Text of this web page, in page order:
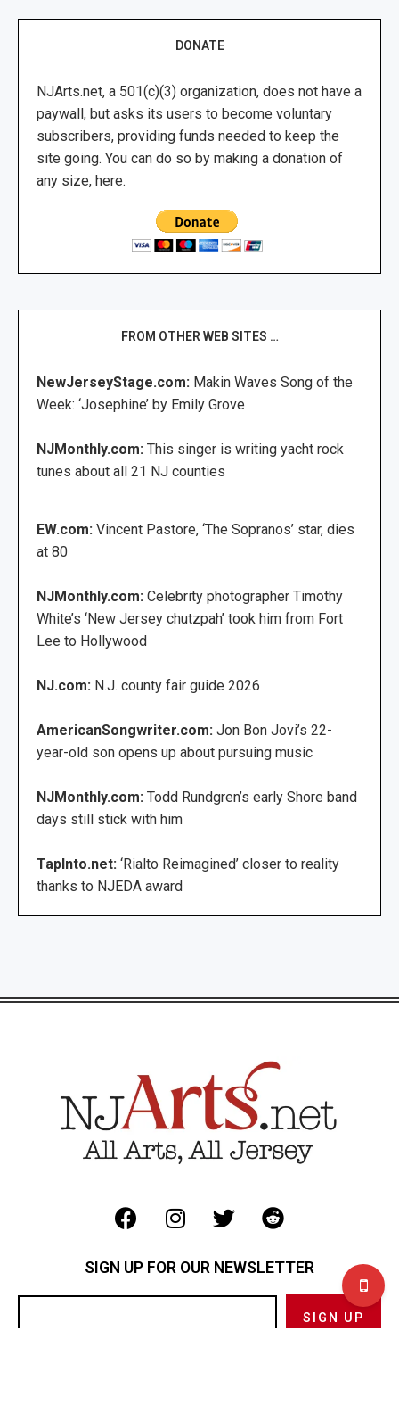
DONATE
NJArts.net, a 501(c)(3) organization, does not have a
paywall, but asks its users to become voluntary
subscribers, providing funds needed to keep the
site going. You can do so by making a donation of
any size, here.
FROM OTHER WEB SITES …
NewJerseyStage.com: Makin Waves Song of the
Week: ‘Josephine’ by Emily Grove
NJMonthly.com: This singer is writing yacht rock
tunes about all 21 NJ counties
EW.com: Vincent Pastore, ‘The Sopranos’ star, dies
at 80
NJMonthly.com: Celebrity photographer Timothy
White’s ‘New Jersey chutzpah’ took him from Fort
Lee to Hollywood
NJ.com: N.J. county fair guide 2026
AmericanSongwriter.com: Jon Bon Jovi’s 22-
year-old son opens up about pursuing music
NJMonthly.com: Todd Rundgren’s early Shore band
days still stick with him
TapInto.net: ‘Rialto Reimagined’ closer to reality
thanks to NJEDA award
SIGN UP FOR OUR NEWSLETTER